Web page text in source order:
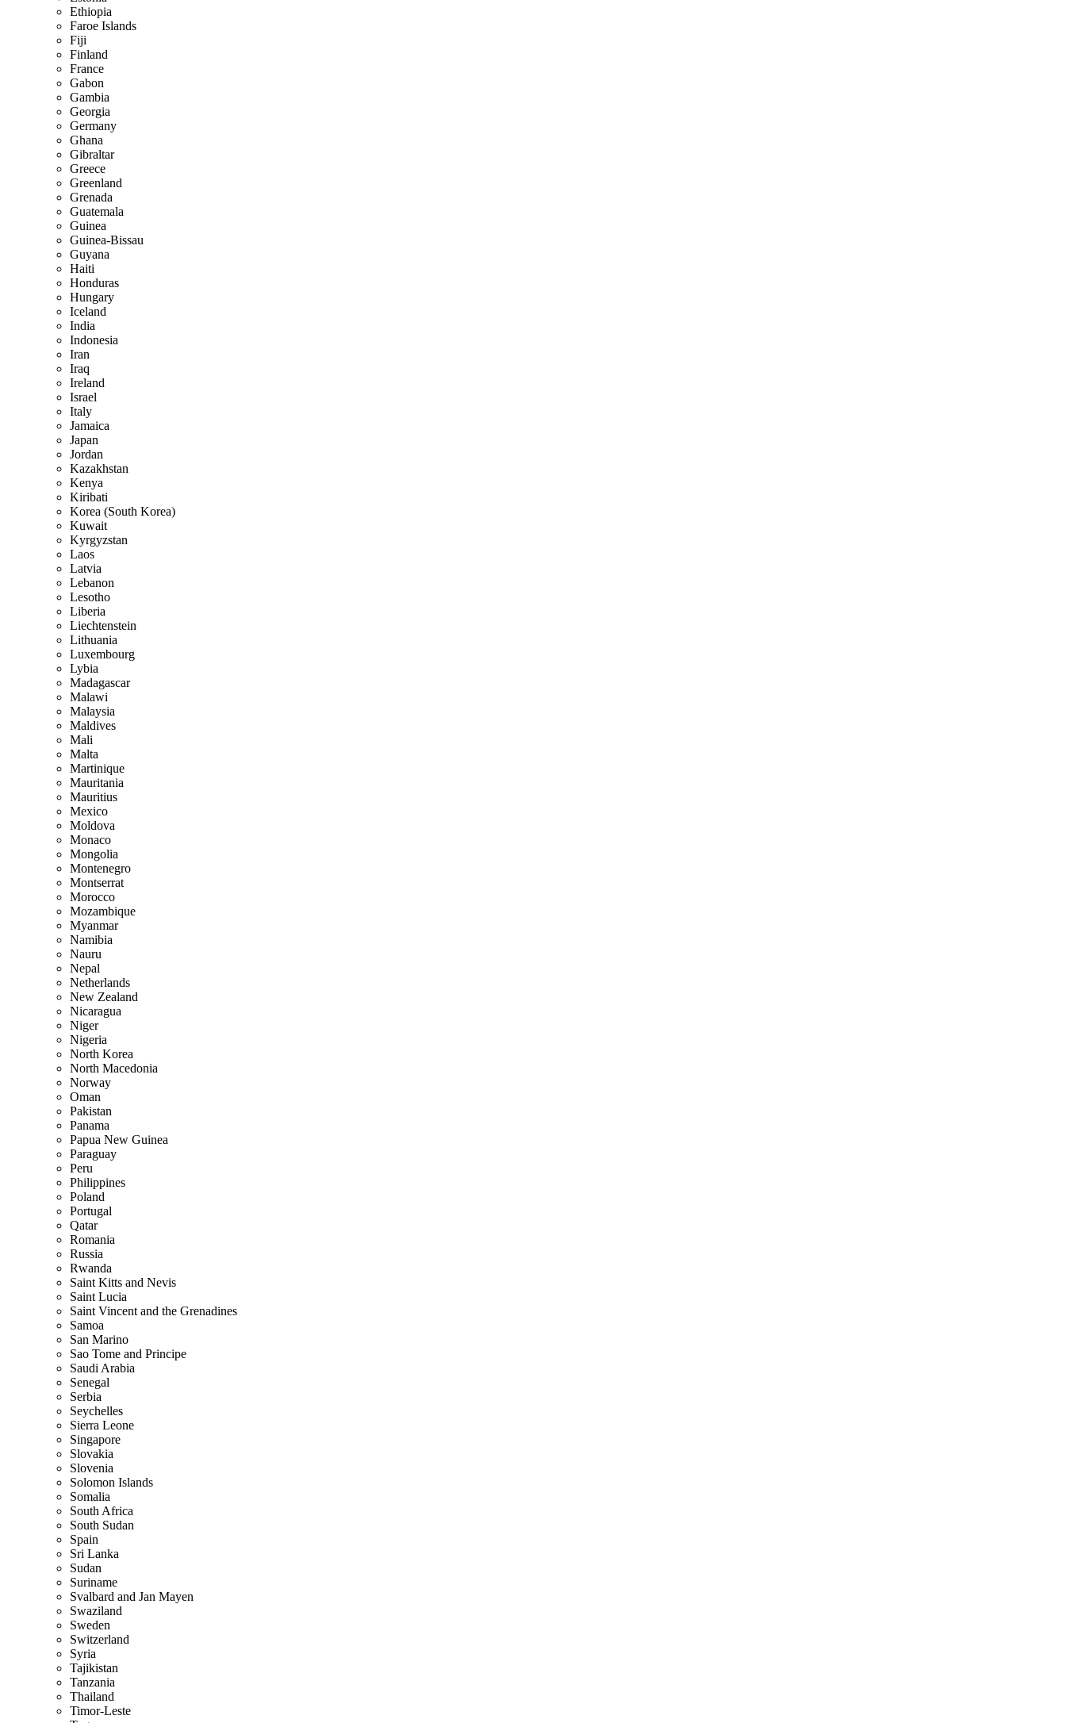
Ethiopia
Faroe Islands
Fiji
Finland
France
Gabon
Gambia
Georgia
Germany
Ghana
Gibraltar
Greece
Greenland
Grenada
Guatemala
Guinea
Guinea-Bissau
Guyana
Haiti
Honduras
Hungary
Iceland
India
Indonesia
Iran
Iraq
Ireland
Israel
Italy
Jamaica
Japan
Jordan
Kazakhstan
Kenya
Kiribati
Korea (South Korea)
Kuwait
Kyrgyzstan
Laos
Latvia
Lebanon
Lesotho
Liberia
Liechtenstein
Lithuania
Luxembourg
Lybia
Madagascar
Malawi
Malaysia
Maldives
Mali
Malta
Martinique
Mauritania
Mauritius
Mexico
Moldova
Monaco
Mongolia
Montenegro
Montserrat
Morocco
Mozambique
Myanmar
Namibia
Nauru
Nepal
Netherlands
New Zealand
Nicaragua
Niger
Nigeria
North Korea
North Macedonia
Norway
Oman
Pakistan
Panama
Papua New Guinea
Paraguay
Peru
Philippines
Poland
Portugal
Qatar
Romania
Russia
Rwanda
Saint Kitts and Nevis
Saint Lucia
Saint Vincent and the Grenadines
Samoa
San Marino
Sao Tome and Principe
Saudi Arabia
Senegal
Serbia
Seychelles
Sierra Leone
Singapore
Slovakia
Slovenia
Solomon Islands
Somalia
South Africa
South Sudan
Spain
Sri Lanka
Sudan
Suriname
Svalbard and Jan Mayen
Swaziland
Sweden
Switzerland
Syria
Tajikistan
Tanzania
Thailand
Timor-Leste